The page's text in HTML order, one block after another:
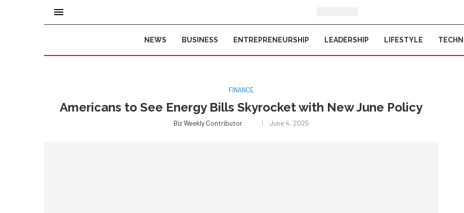
NEWS BUSINESS ENTREPRENEURSHIP LEADERSHIP LIFESTYLE
FINANCE
Americans to See Energy Bills Skyrocket with New June Policy
Biz Weekly Contributor June 4, 2025